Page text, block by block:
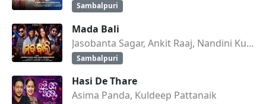
Sambalpuri
Mada Bali
Jasobanta Sagar, Ankit Raaj, Nandini Kumbhar
Sambalpuri
Hasi De Thare
Asima Panda, Kuldeep Pattanaik